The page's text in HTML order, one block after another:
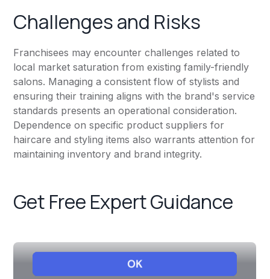
Challenges and Risks
Franchisees may encounter challenges related to
local market saturation from existing family-friendly
salons. Managing a consistent flow of stylists and
ensuring their training aligns with the brand's service
standards presents an operational consideration.
Dependence on specific product suppliers for
haircare and styling items also warrants attention for
maintaining inventory and brand integrity.
Get Free Expert Guidance